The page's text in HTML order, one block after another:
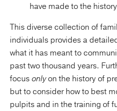
have made to the
This diverse collection of
individuals provides a
what it has meant to
past two thousand years.
focusonlyon the history of
but to consider how to best
pulpits and in the training of